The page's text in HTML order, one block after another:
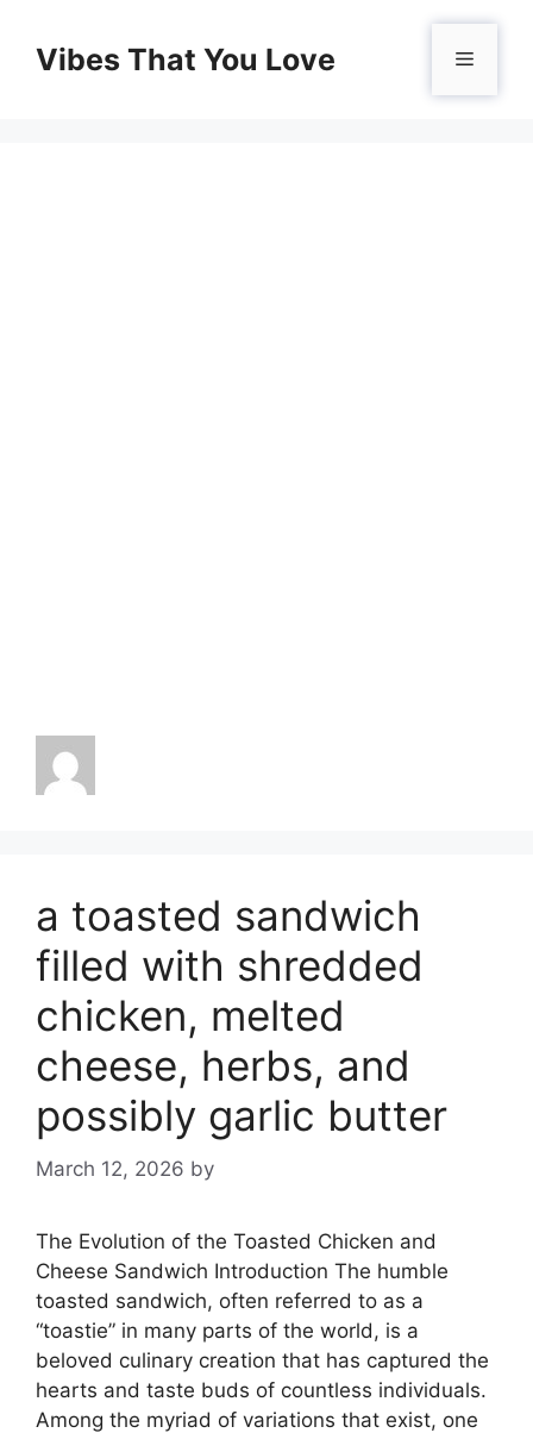
contentVibes That You Love Menu
a toasted sandwich
filled with shredded
chicken, melted
cheese, herbs, and
possibly garlic butter
March 12, 2026 by
The Evolution of the Toasted Chicken and
Cheese Sandwich Introduction The humble
toasted sandwich, often referred to as a
“toastie” in many parts of the world, is a
beloved culinary creation that has captured the
hearts and taste buds of countless individuals.
Among the myriad of variations that exist, one